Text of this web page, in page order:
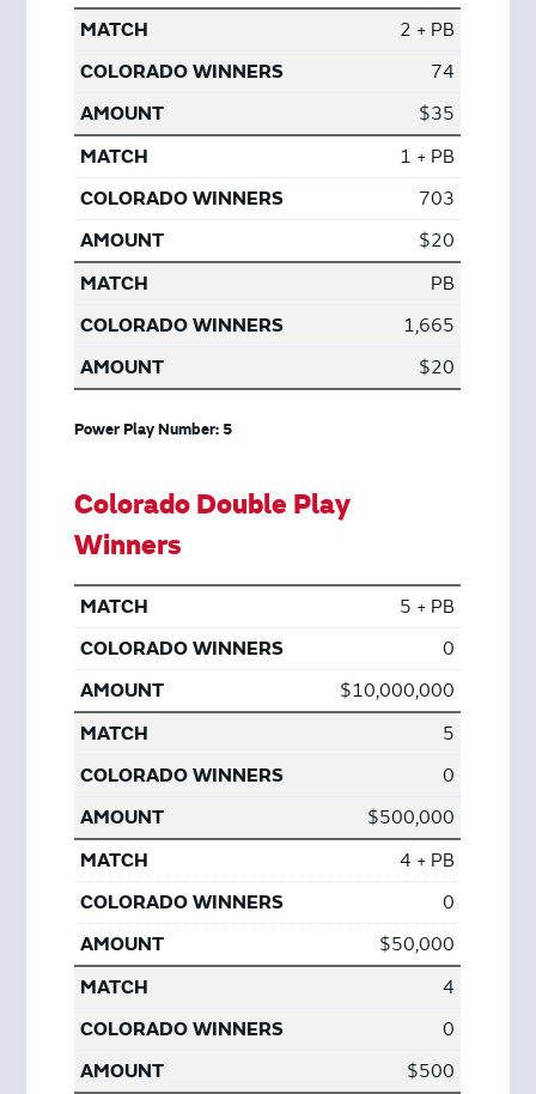
2 + PB
74
$35
1 + PB
703
$20
PB
1,665
$20
Power Play Number: 5
Colorado Double Play
Winners
5 + PB
0
$10,000,000
5
0
$500,000
4 + PB
0
$50,000
4
0
$500